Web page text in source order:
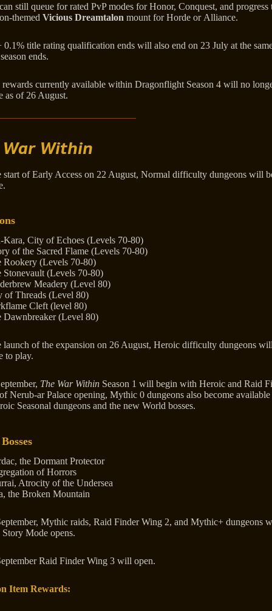
still queue for rated PvP modes for Honor, Conquest, and progress
themed Vicious Dreamtalon mount for Horde or Alliance.
title rating qualification ends will also end on 23 July at the
ends.
currently available within Dragonflight Season 4 will no
as of 26 August.
War Within
start of Early Access on 22 August, Normal difficulty dungeons will
Kara, City of Echoes (Levels 70-80)
of the Sacred Flame (Levels 70-80)
Rookery (Levels 70-80)
Stonevault (Levels 70-80)
Meadery (Level 80)
of Threads (Level 80)
Cleft (level 80)
Dawnbreaker (Level 80)
launch of the expansion on 26 August, Heroic difficulty dungeons
to play.
The War Within Season 1 will begin with Heroic and Raid
Nerub-ar Palace opening, Mythic 0 dungeons also become
Seasonal dungeons and the new World bosses.
the Dormant Protector
of Horrors
Atrocity of the Undersea
the Broken Mountain
Mythic raids, Raid Finder Wing 2, and Mythic+ dungeons
Story Mode opens.
Raid Finder Wing 3 will open.
Item Rewards: